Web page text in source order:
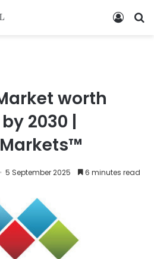
worth
2030 |
5 September 2025 6 minutes read